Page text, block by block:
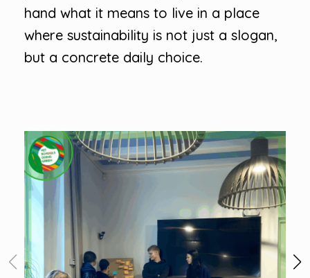
hand what it means to live in a place
where sustainability is not just a slogan,
but a concrete daily choice.